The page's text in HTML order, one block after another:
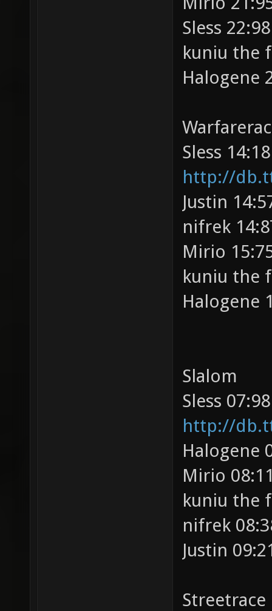
Sless
kuniu the
Halogene
Sless
http://
Justin
nifrek
Mirio
kuniu the
Halogene
Slalom
Sless
http://
Halogene
Mirio
kuniu the
nifrek
Justin
Streetrace